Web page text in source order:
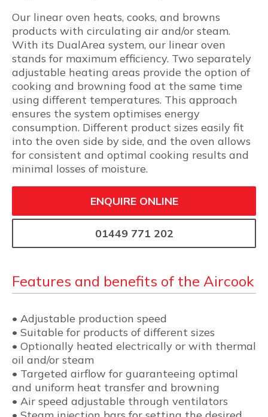
Our linear oven heats, cooks, and browns
products with circulating air and/or steam.
With its DualArea system, our linear oven
stands for maximum efficiency. Two separately
adjustable heating areas provide the option of
cooking and browning food at the same time
using different temperatures. This approach
ensures the system optimises energy
consumption. Different product sizes easily fit
into the oven side by side, and the oven allows
for consistent and optimal cooking results and
minimal losses of moisture.
ENQUIRE ONLINE
01449 771 202
Features and benefits of the Aircook
• Adjustable production speed
• Suitable for products of different sizes
• Optionally heated electrically or with thermal
oil and/or steam
• Targeted airflow for guaranteeing optimal
and uniform heat transfer and browning
• Air speed adjustable through ventilators